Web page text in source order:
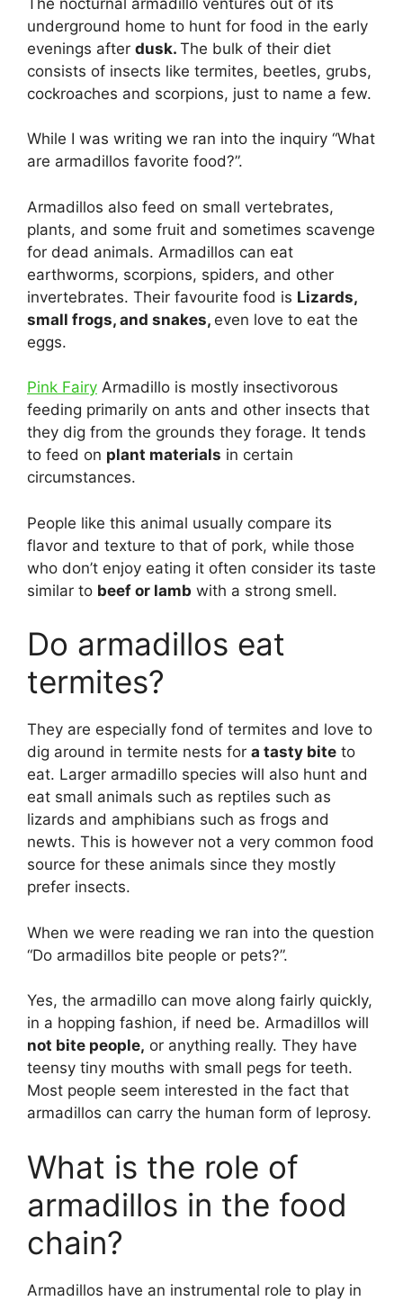
underground home to hunt for food in the early
evenings after dusk. The bulk of their diet
consists of insects like termites, beetles, grubs,
cockroaches and scorpions, just to name a few.
While I was writing we ran into the inquiry “What
are armadillos favorite food?”.
Armadillos also feed on small vertebrates,
plants, and some fruit and sometimes scavenge
for dead animals. Armadillos can eat
earthworms, scorpions, spiders, and other
invertebrates. Their favourite food is Lizards,
small frogs, and snakes, even love to eat the
eggs.
Pink Fairy Armadillo is mostly insectivorous
feeding primarily on ants and other insects that
they dig from the grounds they forage. It tends
to feed on plant materials in certain
circumstances.
People like this animal usually compare its
flavor and texture to that of pork, while those
who don’t enjoy eating it often consider its taste
similar to beef or lamb with a strong smell.
Do armadillos eat
termites?
They are especially fond of termites and love to
dig around in termite nests for a tasty bite to
eat. Larger armadillo species will also hunt and
eat small animals such as reptiles such as
lizards and amphibians such as frogs and
newts. This is however not a very common food
source for these animals since they mostly
prefer insects.
When we were reading we ran into the question
“Do armadillos bite people or pets?”.
Yes, the armadillo can move along fairly quickly,
in a hopping fashion, if need be. Armadillos will
not bite people, or anything really. They have
teensy tiny mouths with small pegs for teeth.
Most people seem interested in the fact that
armadillos can carry the human form of leprosy.
What is the role of
armadillos in the food
chain?
Armadillos have an instrumental role to play in